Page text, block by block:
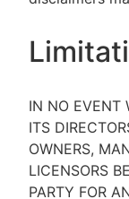
IN NO EVENT
ITS
OWNERS,
LICENSORS
PARTY FOR